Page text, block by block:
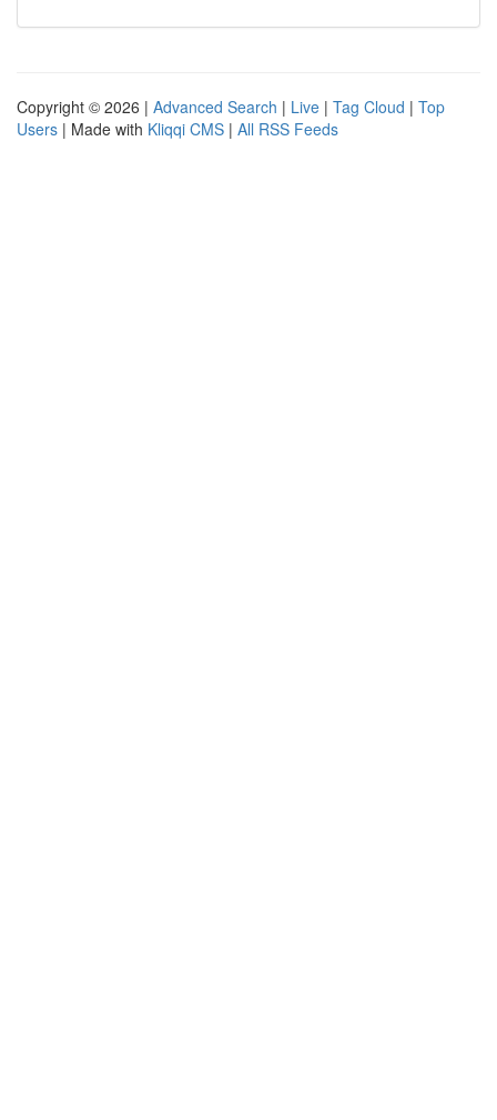
Copyright © 2026 | Advanced Search | Live | Tag Cloud | Top
Users | Made with Kliqqi CMS | All RSS Feeds